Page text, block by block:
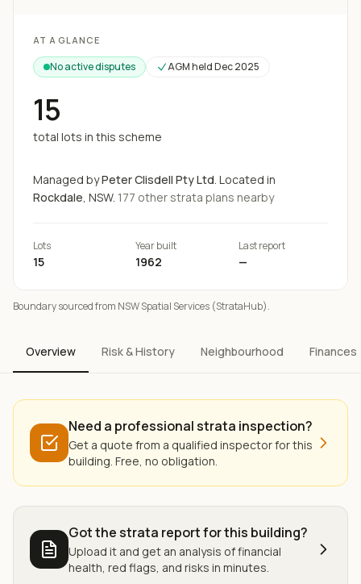
AT A GLANCE
No active disputes AGM heldDec 2025
15
total lots in this scheme
Managed byPeter Clisdell Pty Ltd. Located in
Rockdale, NSW. 177 other strata plans nearby
Lots
15
Year built
1962
Last report
—
Boundary sourced from NSW Spatial Services (StrataHub).
Overview Risk & History Neighbourhood Finances
Need a professional strata inspection?
Get a quote from a qualified inspector for this
building. Free, no obligation.
Got the strata report for this building?
Upload it and get an analysis of financial
health, red flags, and risks in minutes.